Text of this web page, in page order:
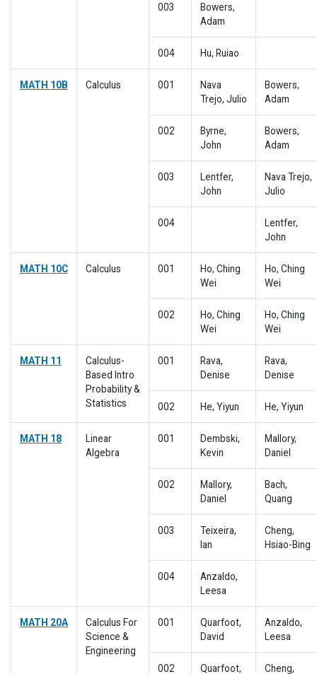
003
Bowers,
Adam
004 Hu, Ruiao
MATH 10B Calculus 001
Nava
Trejo, Julio
Bowers,
Adam
002
Byrne,
John
Bowers,
Adam
003
Lentfer,
John
Nava Trejo,
Julio
004
Lentfer,
John
MATH 10C Calculus 001
Ho, Ching
Wei
Ho, Ching
Wei
002
Ho, Ching
Wei
Ho, Ching
Wei
MATH 11
Calculus-
Based Intro
Probability &
Statistics
001
Rava,
Denise
Rava,
Denise
002 He, Yiyun He, Yiyun
MATH 18
Linear
Algebra
001
Dembski,
Kevin
Mallory,
Daniel
002
Mallory,
Daniel
Bach,
Quang
003
Teixeira,
Ian
Cheng,
Hsiao-Bing
004
Anzaldo,
Leesa
MATH 20A
Calculus For
Science &
Engineering
001
Quarfoot,
David
Anzaldo,
Leesa
002 Quarfoot, Cheng,